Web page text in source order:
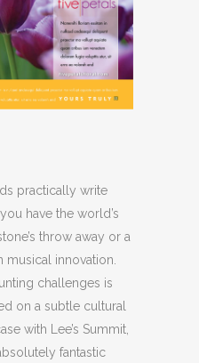
practically write
have the world’s
throw away or a
innovation.
challenges is
on a subtle cultural
with Lee’s Summit,
fantastic